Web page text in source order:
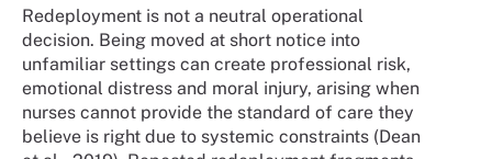
Redeployment is not a neutral operational
decision. Being moved at short notice into
unfamiliar settings can create professional risk,
emotional distress and moral injury, arising when
nurses cannot provide the standard of care they
believe is right due to systemic constraints (Dean